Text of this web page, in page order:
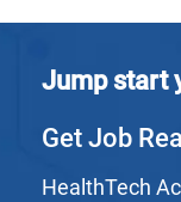
Jump start
Get Job
HealthTech